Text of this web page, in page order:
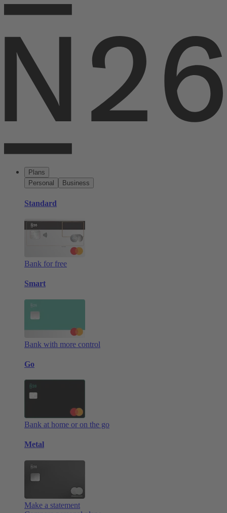
Plans
Personal
Business
Standard
Bank for free
Smart
Bank with more control
Go
Bank at home or on the go
Metal
Make a statement